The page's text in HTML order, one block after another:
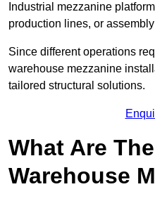
Industrial mezzanine
production lines, or
Since different operations
warehouse mezzanine
tailored structural solutions.
What Are
Warehouse